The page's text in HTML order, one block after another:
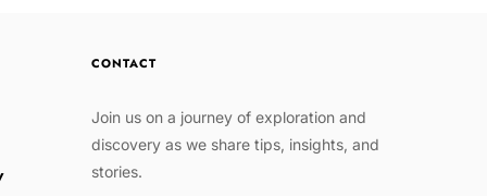
CONTACT
Join us on a journey of exploration and
discovery as we share tips, insights, and
stories.